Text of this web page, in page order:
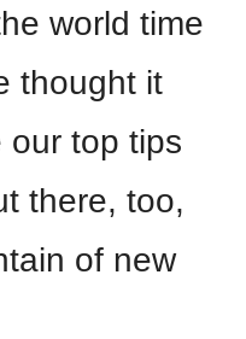
world time
thought it
our top tips
there, too,
of new